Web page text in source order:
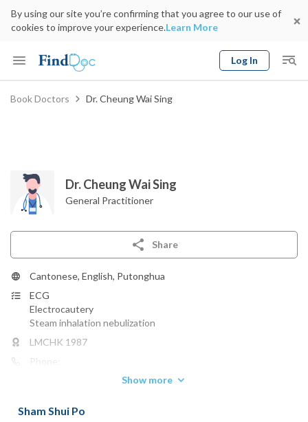
By using our site you’re confirming that you agree to our use of
cookies to improve your experience.Learn More
Log In
Keyword
Book Doctors Dr. Cheung Wai Sing
Dr. Cheung Wai Sing
General Practitioner
Share
Cantonese, English, Putonghua
ECG
Electrocautery
Steam inhalation nebulization
LMCHK 1987
Phone:
Precious Blood Hospital
Show more
Sham Shui Po